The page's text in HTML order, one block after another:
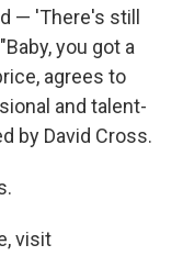
— 'There's still
you got a
agrees to
and talent-
by David Cross.
visit